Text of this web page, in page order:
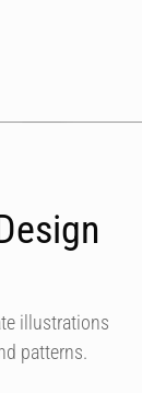
illustrations
patterns.